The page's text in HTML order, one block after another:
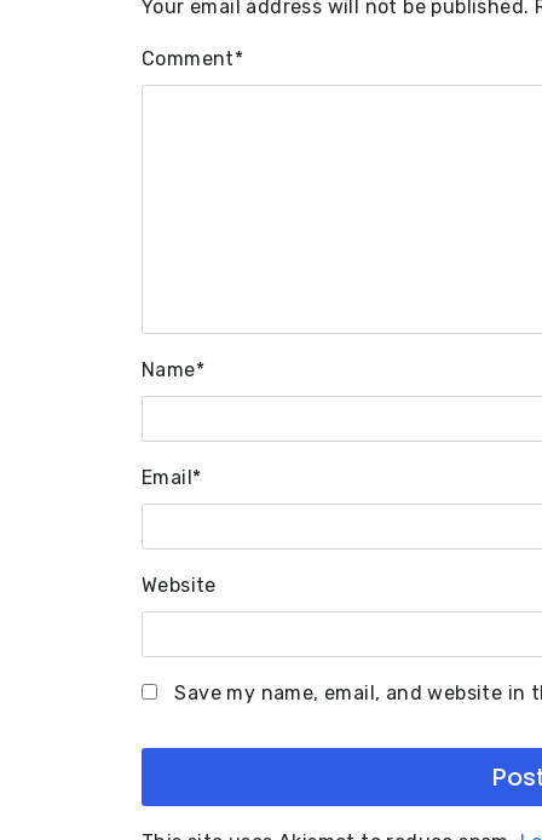
Your email address will not be published.
Comment*
Name*
Email*
Website
Save my name, email, and website